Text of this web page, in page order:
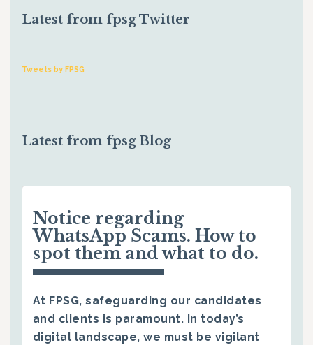
Latest from fpsg Twitter
Tweets by FPSG
Latest from fpsg Blog
Notice regarding
WhatsApp Scams. How to
spot them and what to do.
At FPSG, safeguarding our candidates
and clients is paramount. In today’s
digital landscape, we must be vigilant